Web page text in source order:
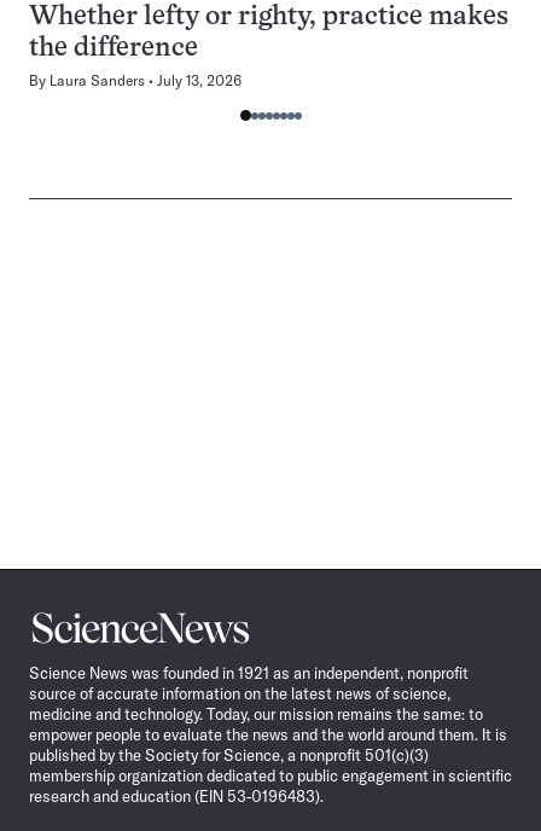
Whether lefty or righty, practice makes
the difference
By Laura Sanders July 13, 2026
Science
News
Science News was founded in 1921 as an independent, nonprofit
source of accurate information on the latest news of science,
medicine and technology. Today, our mission remains the same: to
empower people to evaluate the news and the world around them. It is
published by the Society for Science, a nonprofit 501(c)(3)
membership organization dedicated to public engagement in scientific
research and education (EIN 53-0196483).